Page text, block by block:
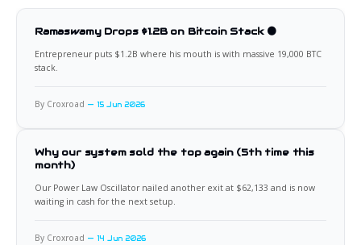
Ramaswamy Drops $1.2B on Bitcoin Stack 🟠
Entrepreneur puts $1.2B where his mouth is with massive 19,000 BTC
stack.
By Croxroad 15 Jun 2026
Why our system sold the top again (5th time this
month)
Our Power Law Oscillator nailed another exit at $62,133 and is now
waiting in cash for the next setup.
By Croxroad 14 Jun 2026